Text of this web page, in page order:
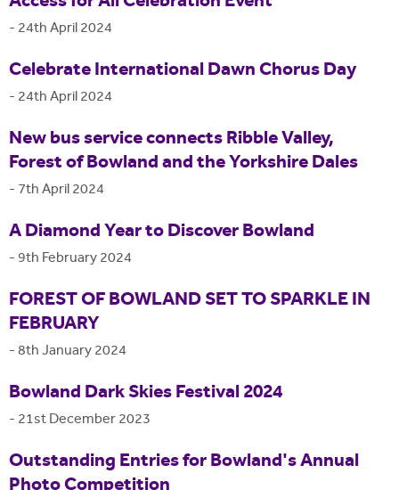
- 24th April 2024
Celebrate International Dawn Chorus Day
- 24th April 2024
New bus service connects Ribble Valley,
Forest of Bowland and the Yorkshire Dales
- 7th April 2024
A Diamond Year to Discover Bowland
- 9th February 2024
FOREST OF BOWLAND SET TO SPARKLE IN
FEBRUARY
-8th January 2024
Bowland Dark Skies Festival 2024
- 21st December 2023
Outstanding Entries for Bowland's Annual